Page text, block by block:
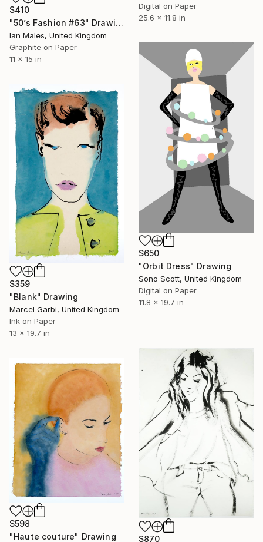
$410
"50’s Fashion #63" Drawing
Ian Males, United Kingdom
Graphite on Paper
11 x 15 in
Digital on Paper
25.6 x 11.8 in
$650
"Orbit Dress" Drawing
Sono Scott, United Kingdom
Digital on Paper
11.8 x 19.7 in
$359
"Blank" Drawing
Marcel Garbi, United Kingdom
Ink on Paper
13 x 19.7 in
$870
$598
"Haute couture" Drawing